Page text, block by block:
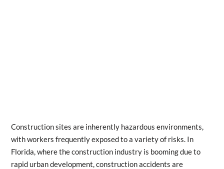
Construction sites are inherently hazardous environments,
with workers frequently exposed to a variety of risks. In
Florida, where the construction industry is booming due to
rapid urban development, construction accidents are